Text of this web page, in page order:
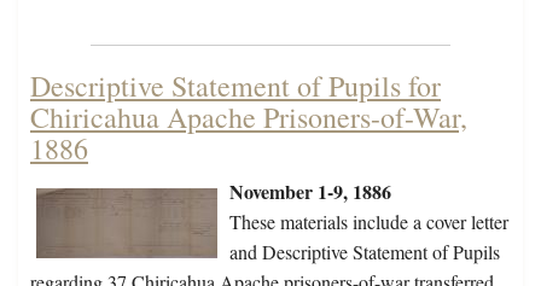
Descriptive Statement of Pupils for
Chiricahua Apache Prisoners-of-War,
1886
November 1-9, 1886
These materials include a cover letter
and Descriptive Statement of Pupils